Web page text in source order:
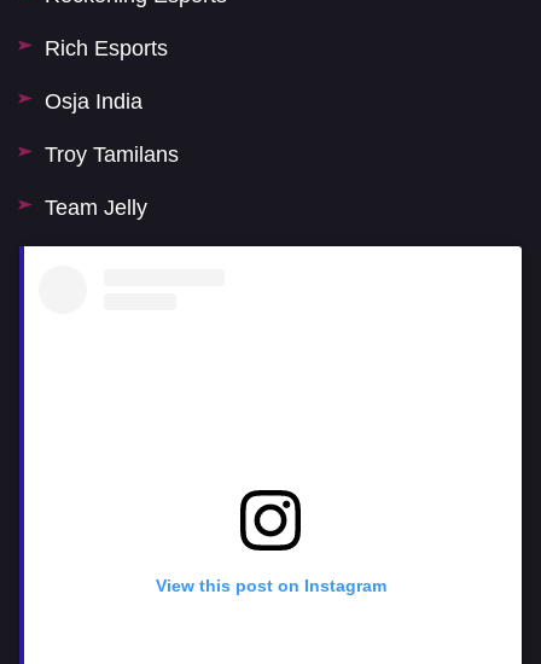
Rich Esports
Osja India
Troy Tamilans
Team Jelly
View this post on Instagram